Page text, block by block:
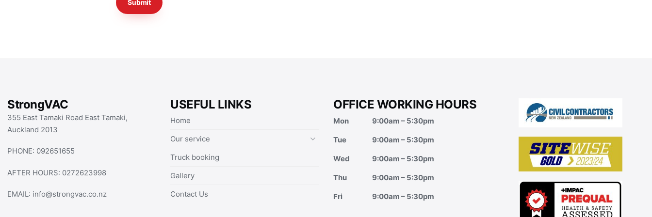
StrongVAC
355 East Tamaki Road East Tamaki,
Auckland 2013
PHONE: 092651655
AFTER HOURS: 0272623998
EMAIL: info@strongvac.co.nz
USEFUL LINKS
Home
Our service
Truck booking
Gallery
Contact Us
OFFICE WORKING HOURS
Mon 9:00am – 5:30pm
Tue 9:00am – 5:30pm
Wed 9:00am – 5:30pm
Thu 9:00am – 5:30pm
Fri 9:00am – 5:30pm